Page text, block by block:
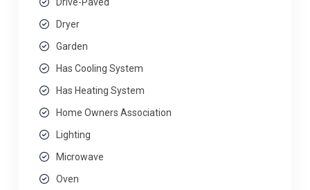
Dryer
Garden
Has Cooling System
Has Heating System
Home Owners Association
Lighting
Microwave
Oven